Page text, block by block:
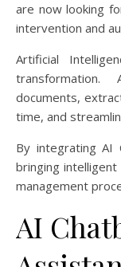
are now looking
intervention and
Artificial
transformation.
documents,
time, and
By integrating AI
bringing
management
AI